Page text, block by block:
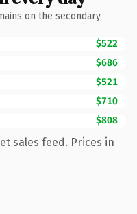
on the secondary
$522
$686
$521
$710
$808
sales feed. Prices in